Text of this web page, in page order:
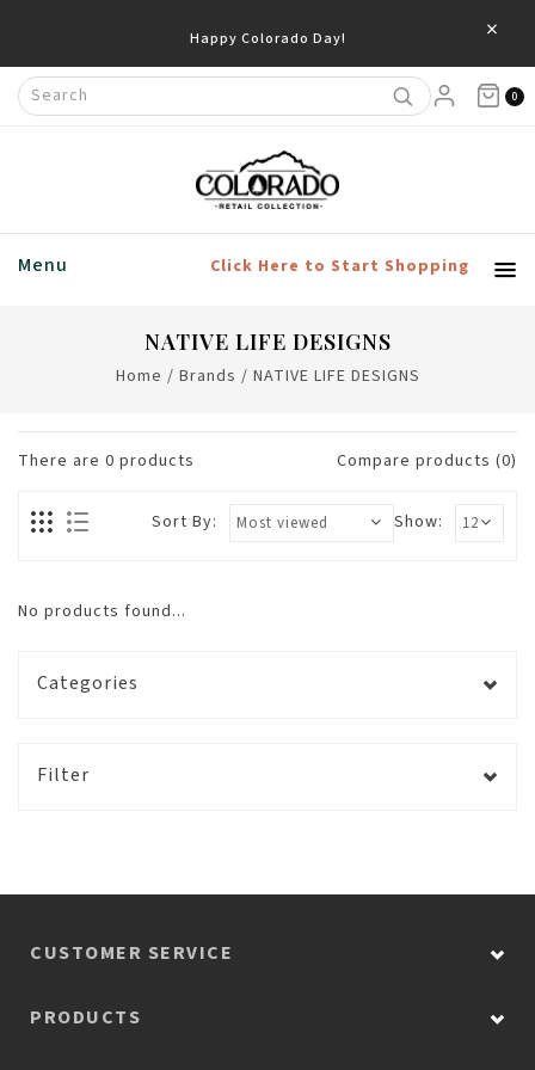
Happy Colorado Day! ×
0
Menu Click Here to Start Shopping
NATIVE LIFE DESIGNS
Home / Brands / NATIVE LIFE DESIGNS
There are 0 products Compare products (0)
Show:
Sort By:
No products found...
Categories
Filter
CUSTOMER SERVICE
PRODUCTS